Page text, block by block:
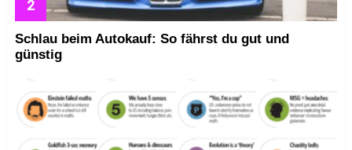
Schlau beim Autokauf: So fährst du gut und
günstig